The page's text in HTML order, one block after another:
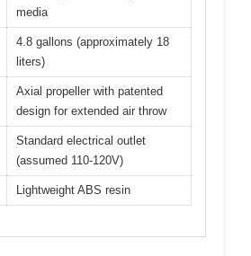
media
4.8 gallons (approximately 18
liters)
Axial propeller with patented
design for extended air throw
Standard electrical outlet
(assumed 110-120V)
Lightweight ABS resin